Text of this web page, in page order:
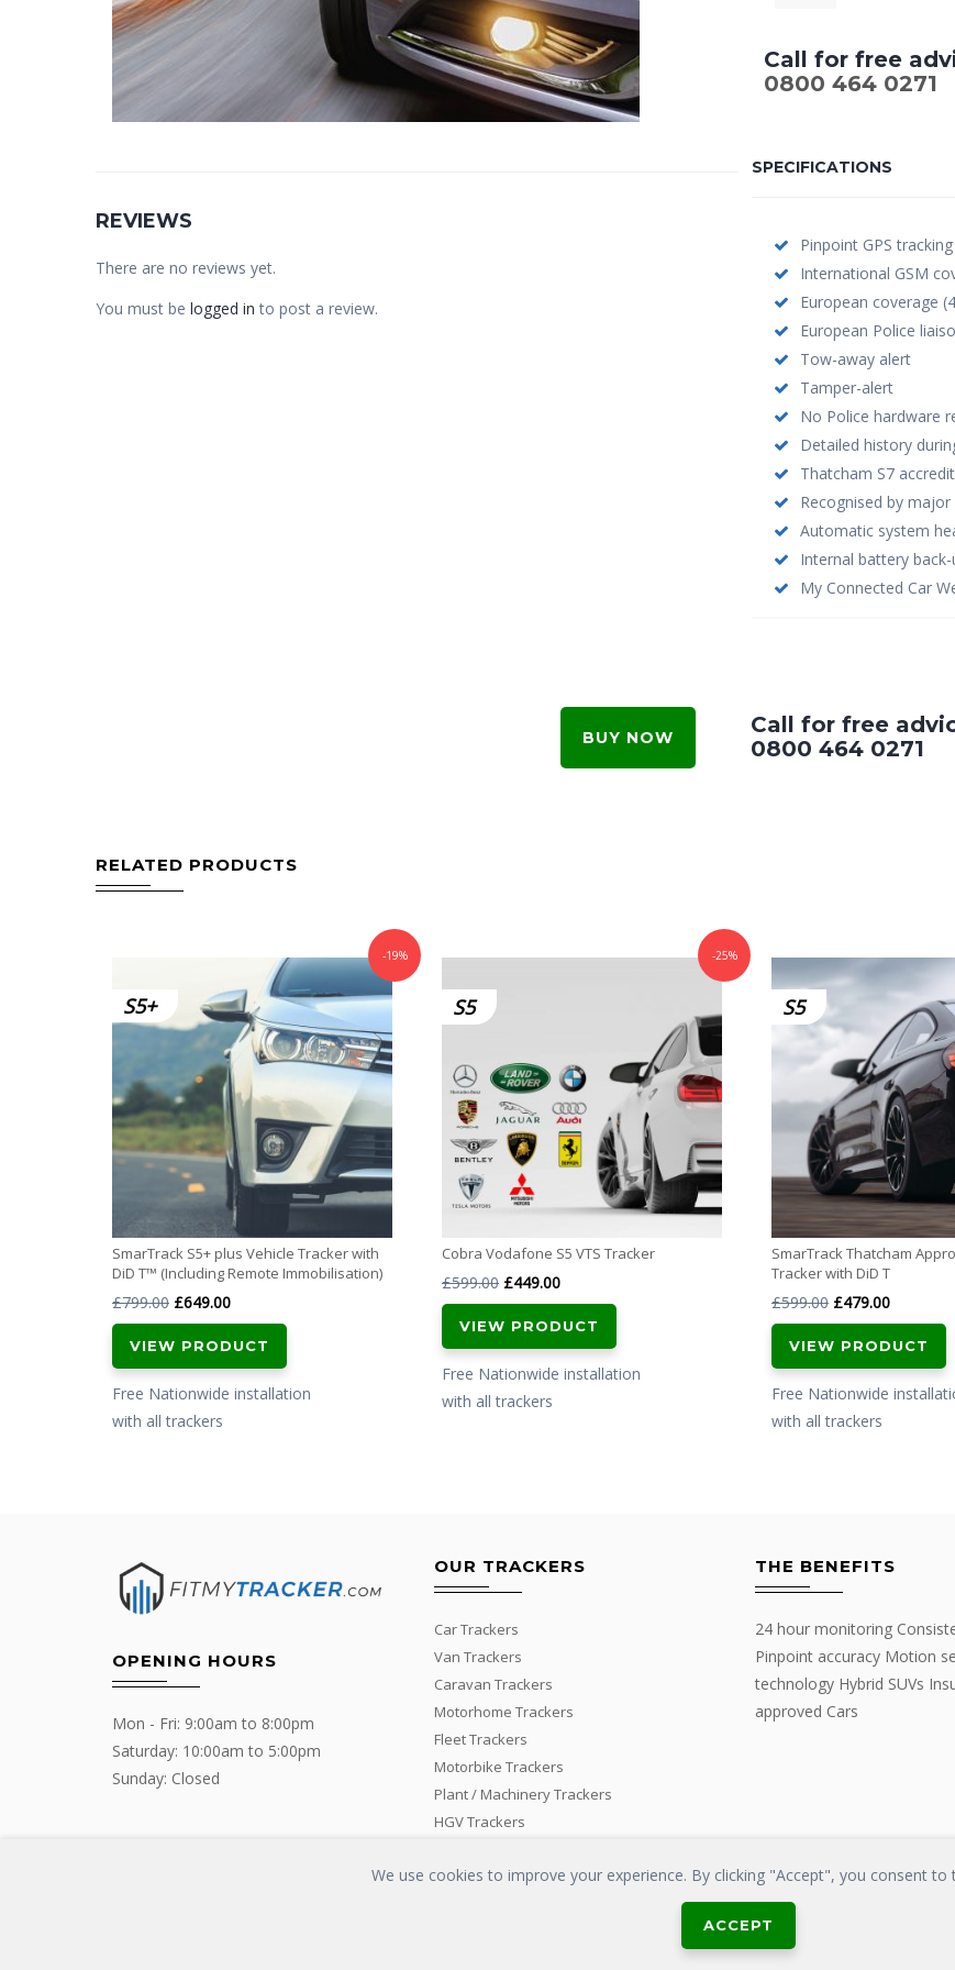
Call for free
0800 464 0271
SPECIFICATIONS
Pinpoint GPS
International GSM
European coverage
European Police
Tow-away alert
Tamper-alert
No Police hardware
Detailed history
Thatcham S7
Recognised by major
Automatic system
Internal battery back-
My Connected Car
REVIEWS
There are no reviews yet.
You must be logged in to post a review.
BUY NOW
Call for free
0800 464 0271
RELATED PRODUCTS
-19%
SmarTrack S5+ plus Vehicle Tracker with
DiD T™ (Including Remote Immobilisation)
£799.00 Original
price
was:
£799.00.
£649.00Current
price
is:
£649.00.
VIEW PRODUCT
Free Nationwide installation
with all trackers
S5
-25%
Cobra Vodafone S5 VTS Tracker
£599.00 Original
price
was:
£599.00.
£449.00Current
price
is:
£449.00.
VIEW PRODUCT
Free Nationwide installation
with all trackers
S5
SmarTrack Thatcham
Tracker with DiD T
£599.00 Original
price
was:
£599.00.
£479.00Current
price
is:
£479.00.
VIEW PRODUCT
Free Nationwide
with all trackers
OPENING HOURS
Mon - Fri: 9:00am to 8:00pm
Saturday: 10:00am to 5:00pm
Sunday: Closed
OUR TRACKERS
Car Trackers
Van Trackers
Caravan Trackers
Motorhome Trackers
Fleet Trackers
Motorbike Trackers
Plant / Machinery Trackers
HGV Trackers
THE BENEFITS
24 hour monitoring
Pinpoint accuracy Motion
technology Hybrid SUVs
approved Cars
We use cookies to improve your experience. By clicking "Accept", you consent to
ACCEPT